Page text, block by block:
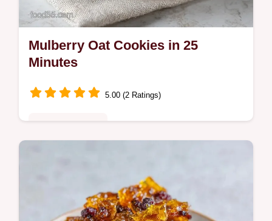
Mulberry Oat Cookies in 25
Minutes
5.00 (2 Ratings)
cookies. Use our temperature chart for the
best result. Ready in just 25 minutes.